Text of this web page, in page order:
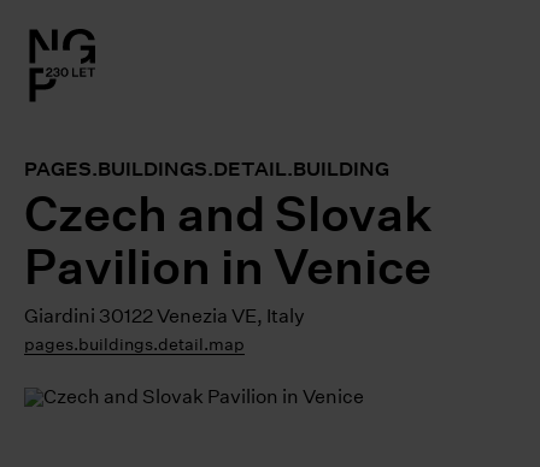
PAGES.BUILDINGS.DETAIL.BUILDING
Czech and Slovak
Pavilion in Venice
Giardini 30122 Venezia VE, Italy
pages.buildings.detail.map